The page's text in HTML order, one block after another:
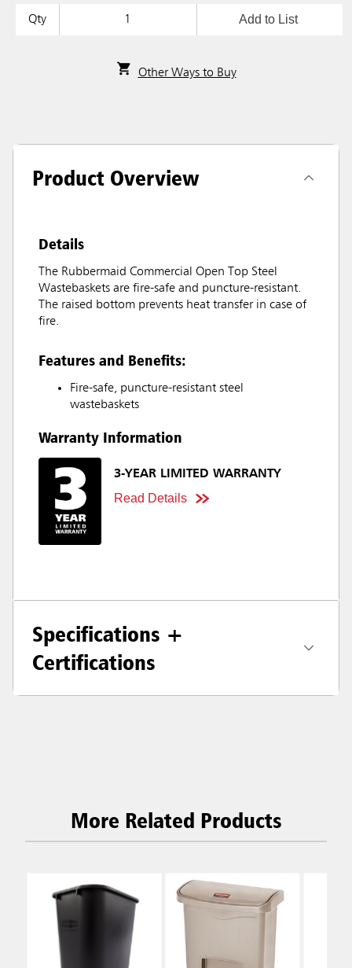
Qty Add to List
Other Ways to Buy
Product Overview
Details
The Rubbermaid Commercial Open Top Steel
Wastebaskets are fire-safe and puncture-resistant.
The raised bottom prevents heat transfer in case of
fire.
Features and Benefits:
Fire-safe, puncture-resistant steel
wastebaskets
Warranty Information
3-YEAR LIMITED WARRANTY
Read Details
Specifications +
Certifications
More Related Products